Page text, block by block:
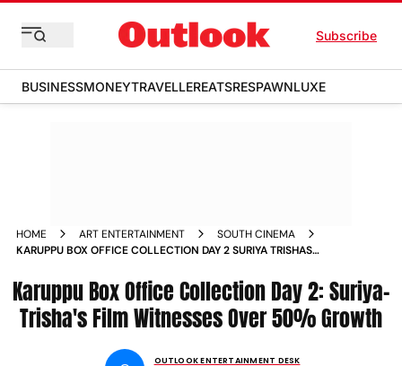
Subscribe
BUSINESSMONEYTRAVELLEREATSRESPAWNLUXE
HOME ART ENTERTAINMENT
SOUTH CINEMA
KARUPPU BOX OFFICE COLLECTION DAY 2 SURIYA TRISHAS
Karuppu Box Office Collection Day 2: Suriya-
Trisha's Film Witnesses Over 50% Growth
OUTLOOK ENTERTAINMENT DESK